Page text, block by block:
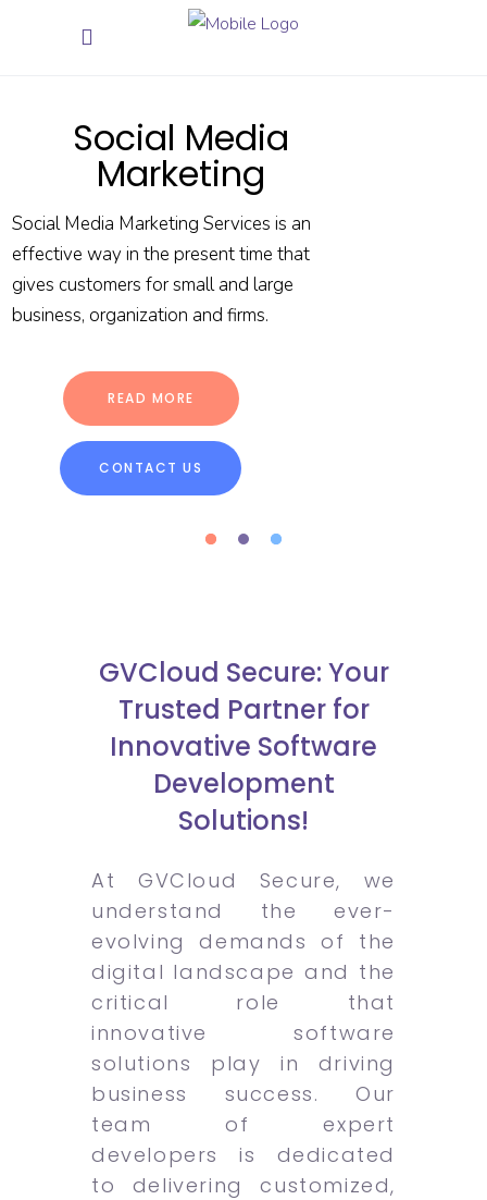
CONTACT US
READ MORE
Social Media
Marketing
Social Media Marketing Services is an
effective way in the present time that
gives customers for small and large
business, organization and firms.
GVCloud Secure: Your
Trusted Partner for
Innovative Software
Development
Solutions!
At GVCloud Secure, we
understand the ever-
evolving demands of the
digital landscape and the
critical role that
innovative software
solutions play in driving
business success. Our
team of expert
developers is dedicated
to delivering customized,